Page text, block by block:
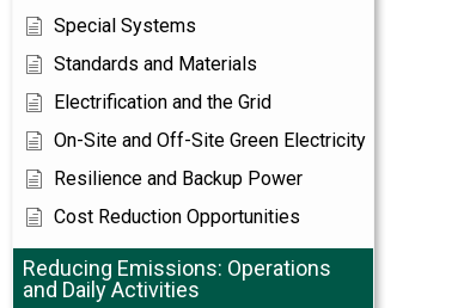
Special Systems
Standards and Materials
Electrification and the Grid
On-Site and Off-Site Green Electricity
Resilience and Backup Power
Cost Reduction Opportunities
Reducing Emissions: Operations
and Daily Activities